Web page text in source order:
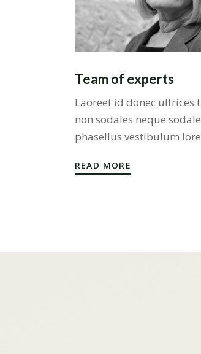
Team of experts
Laoreet id donec ultrices
non sodales neque
phasellus vestibulum
READ MORE